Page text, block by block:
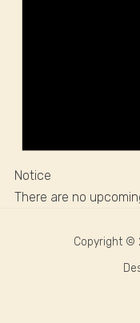
Notice
There are no
Copyright ©